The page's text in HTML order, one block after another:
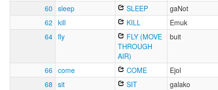
60 sleep SLEEP
gaNot
62 kill KILL
Emuk
64 fly
FLY (MOVE
THROUGH
AIR)
buit
66 come COME
Ejol
68 sit SIT
galako